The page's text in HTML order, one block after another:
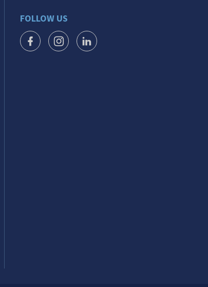
FOLLOW US
FACEBOOK ICON
INSTAGRAM ICON
LINKEDIN ICON